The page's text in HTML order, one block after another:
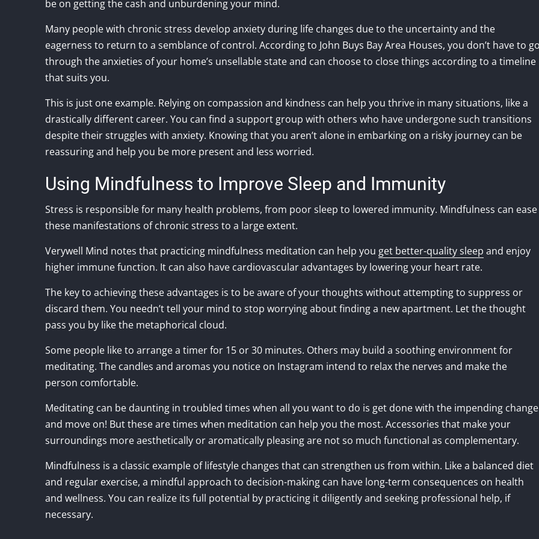
be on getting the cash and unburdening your mind.
Many people with chronic stress develop anxiety during life changes due to the uncertainty and the
eagerness to return to a semblance of control. According to John Buys Bay Area Houses, you don’t have to
through the anxieties of your home’s unsellable state and can choose to close things according to a timeline
that suits you.
This is just one example. Relying on compassion and kindness can help you thrive in many situations, like a
drastically different career. You can find a support group with others who have undergone such transitions
despite their struggles with anxiety. Knowing that you aren’t alone in embarking on a risky journey can be
reassuring and help you be more present and less worried.
Using Mindfulness to Improve Sleep and Immunity
Stress is responsible for many health problems, from poor sleep to lowered immunity. Mindfulness can ease
these manifestations of chronic stress to a large extent.
Verywell Mind notes that practicing mindfulness meditation can help you get better-quality sleep and enjoy
higher immune function. It can also have cardiovascular advantages by lowering your heart rate.
The key to achieving these advantages is to be aware of your thoughts without attempting to suppress or
discard them. You needn’t tell your mind to stop worrying about finding a new apartment. Let the thought
pass you by like the metaphorical cloud.
Some people like to arrange a timer for 15 or 30 minutes. Others may build a soothing environment for
meditating. The candles and aromas you notice on Instagram intend to relax the nerves and make the
person comfortable.
Meditating can be daunting in troubled times when all you want to do is get done with the impending change
and move on! But these are times when meditation can help you the most. Accessories that make your
surroundings more aesthetically or aromatically pleasing are not so much functional as complementary.
Mindfulness is a classic example of lifestyle changes that can strengthen us from within. Like a balanced diet
and regular exercise, a mindful approach to decision-making can have long-term consequences on health
and wellness. You can realize its full potential by practicing it diligently and seeking professional help, if
necessary.